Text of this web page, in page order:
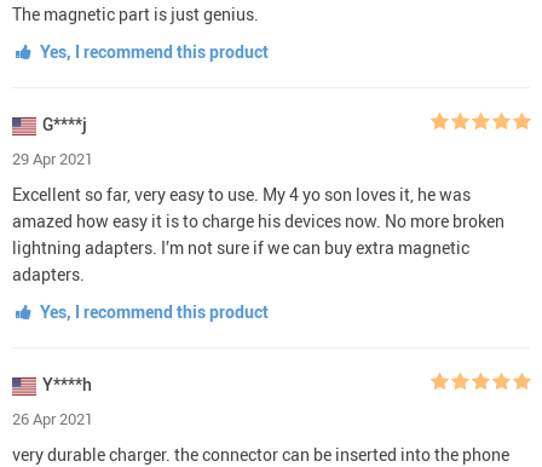
The magnetic part is just genius.
Yes, I recommend this product
G****j
29 Apr 2021
Excellent so far, very easy to use. My 4 yo son loves it, he was
amazed how easy it is to charge his devices now. No more broken
lightning adapters. I’m not sure if we can buy extra magnetic
adapters.
Yes, I recommend this product
Y****h
26 Apr 2021
very durable charger. the connector can be inserted into the phone